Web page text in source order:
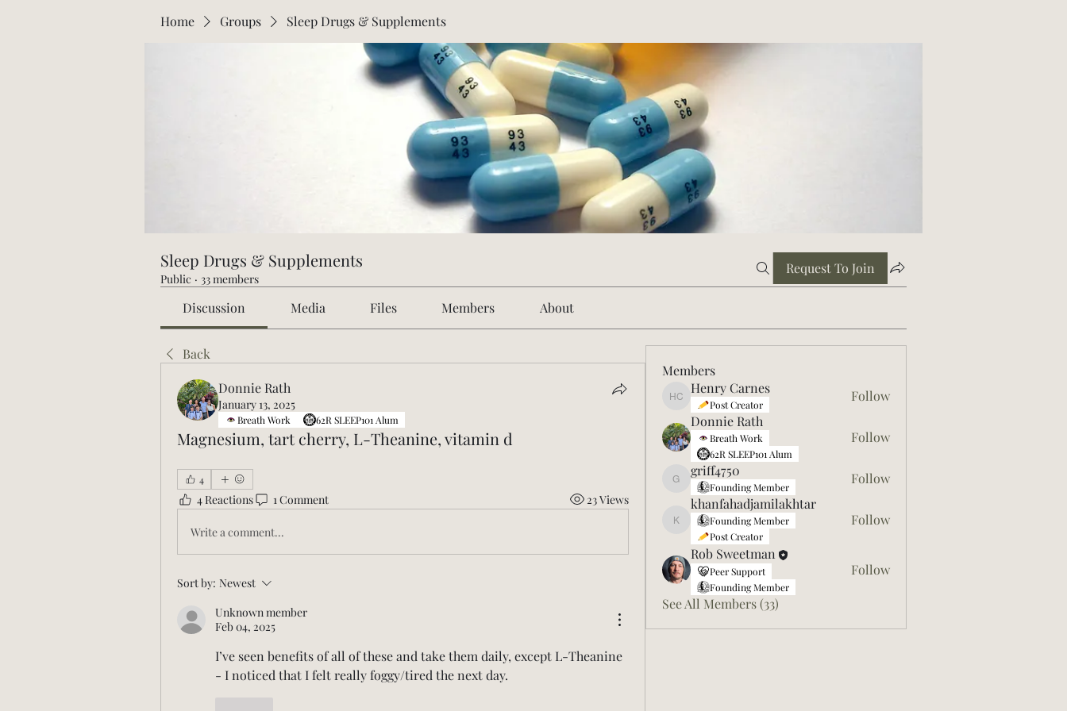
Home Groups Sleep Drugs & Supplements
Sleep Drugs & Supplements
Public · 33 members
Request To Join
Discussion Media Files Members About
Back
Donnie Rath
January 13, 2025
Breath Work 62R SLEEP101 Alum
Magnesium, tart cherry, L-Theanine, vitamin d
4
4 Reactions 1 Comment 23 Views
Write a comment...
Sort by: Newest
Unknown member
Feb 04, 2025
I’ve seen benefits of all of these and take them daily, except L-Theanine
- I noticed that I felt really foggy/tired the next day.
Members
Henry Carnes
Henry Carnes
Post Creator
Follow
Donnie Rath
Breath Work
62R SLEEP101 Alum
Follow
griff4750
griff4750
Founding Member
Follow
khanfahadjamilakhtar
khanfahadjamilakhtar
Founding Member
Post Creator
Follow
Rob Sweetman
Peer Support
Founding Member
Follow
See All Members (33)